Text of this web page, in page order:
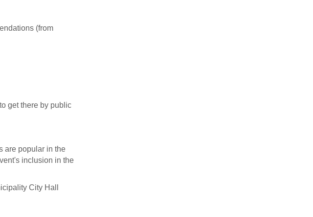
(from
get there by public
are popular in the
inclusion in the
City Hall